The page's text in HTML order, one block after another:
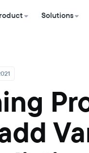
Solutions